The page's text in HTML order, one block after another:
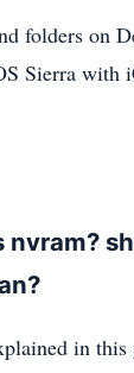
folders on
Sierra with
nvram?
in this